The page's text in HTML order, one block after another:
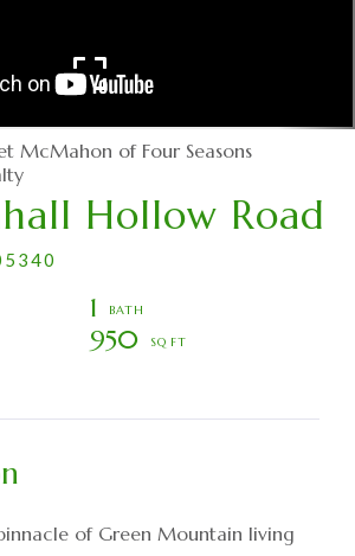
Hollow Road
1
950
McMahon of Four Seasons
of Green Mountain living